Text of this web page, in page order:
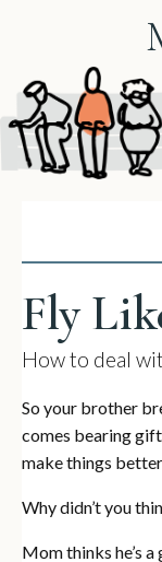
Fly
How to deal
So your brother
comes bearing
make things
Why didn’t you
Mom thinks he’s a